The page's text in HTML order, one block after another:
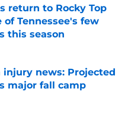
return to Rocky Top
Tennessee's few
this season
Date
injury news: Projected
major fall camp
Date